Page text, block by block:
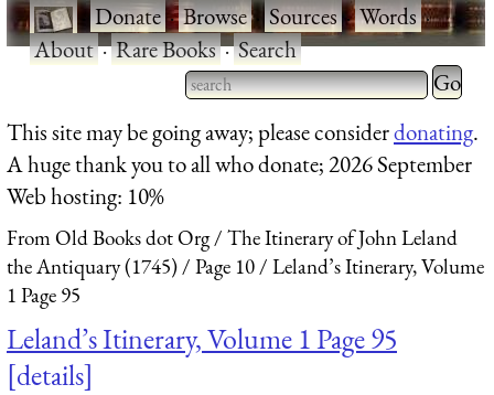
·Donate·Browse·Sources·Words·
About·Rare Books·Search
Type 2 or more characters
for results.
Type 2
for
This site may be going away; please considerdonating.
A huge thank you to all who donate; 2026 September
Web hosting: 10%
From Old Books dot Org
The Itinerary of John Leland
the Antiquary (1745)
Page 10
Leland’s Itinerary, Volume
1 Page 95
Leland’s Itinerary, Volume 1 Page 95
details